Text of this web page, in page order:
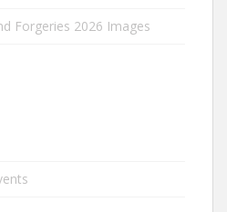
Forgeries 2026 Images